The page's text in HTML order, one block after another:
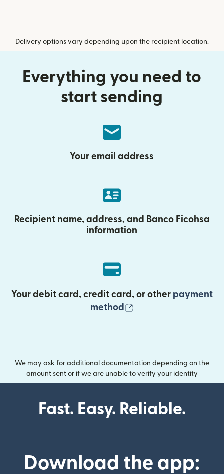
Delivery options vary depending upon the recipient location.
Everything you need to
start sending
Your email address
Recipient name, address, and Banco Ficohsa
information
Your debit card, credit card, or other payment
method
We may ask for additional documentation depending on the
amount sent or if we are unable to verify your identity
Fast. Easy. Reliable.
Download the app: